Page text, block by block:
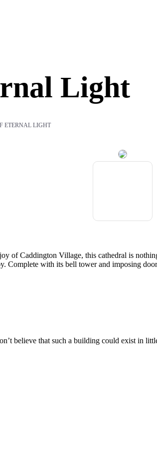
Light
ETERNAL LIGHT
of Caddington Village, this cathedral is
Complete with its bell tower and imposing
believe that such a building could exist in